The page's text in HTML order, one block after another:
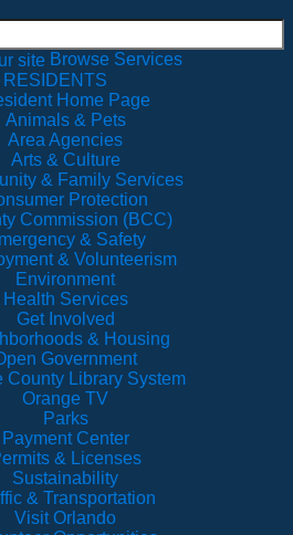
Browse Services
RESIDENTS
Home Page
Animals & Pets
Area Agencies
Arts & Culture
& Family Services
Protection
Commission (BCC)
& Safety
& Volunteerism
Environment
Health Services
Get Involved
& Housing
Government
County Library System
Orange TV
Parks
Payment Center
& Licenses
Sustainability
& Transportation
Visit Orlando